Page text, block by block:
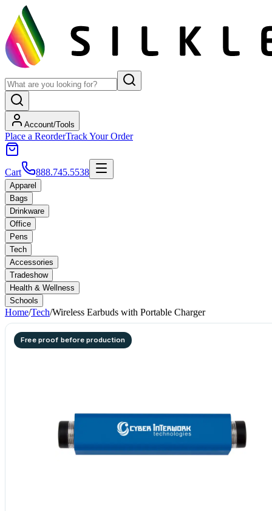
Account/Tools
Place a ReorderTrack Your Order
Cart 888.745.5538
Apparel
Bags
Drinkware
Office
Pens
Tech
Accessories
Tradeshow
Health & Wellness
Schools
Home/Tech/Wireless Earbuds with Portable Charger
Free proof before production